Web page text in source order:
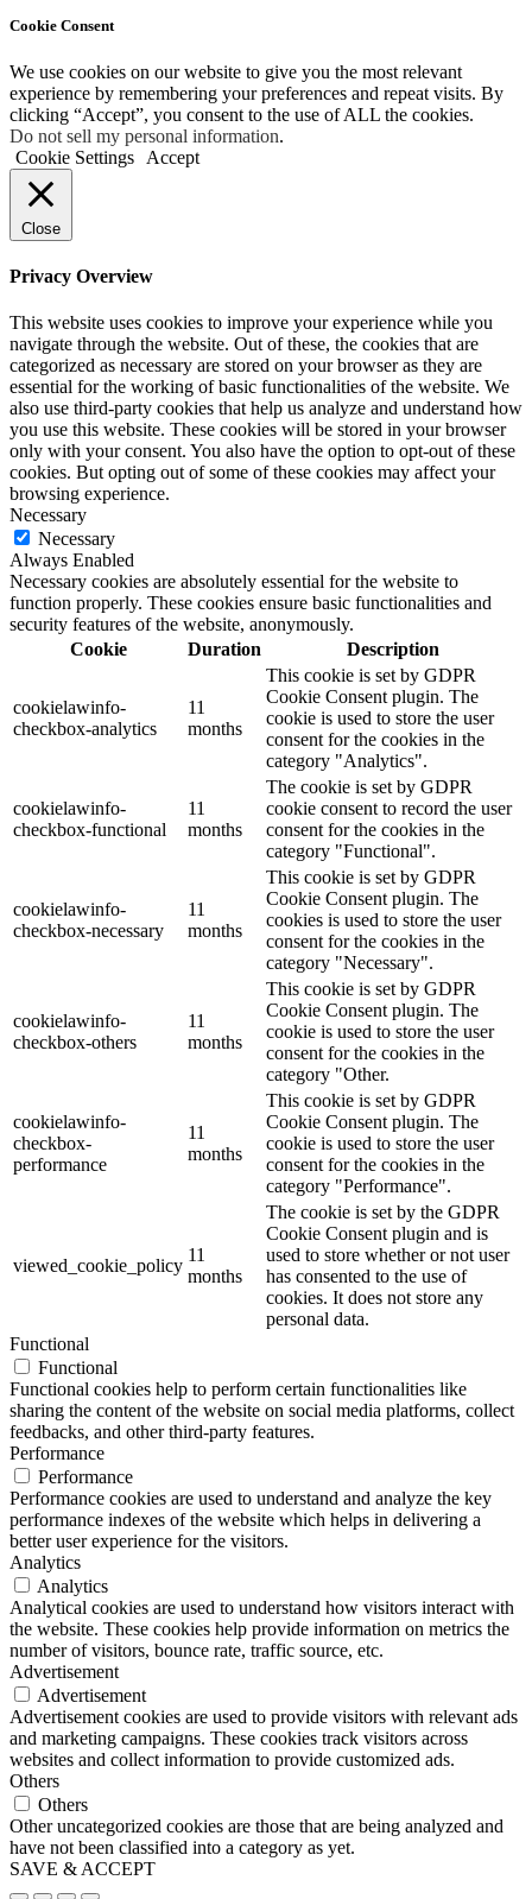
Cookie Consent
We use cookies on our website to give you the most relevant
experience by remembering your preferences and repeat visits. By
clicking “Accept”, you consent to the use of ALL the cookies.
Do not sell my personal information.
Cookie Settings
Accept
Close
Privacy Overview
This website uses cookies to improve your experience while you
navigate through the website. Out of these, the cookies that are
categorized as necessary are stored on your browser as they are
essential for the working of basic functionalities of the website. We
also use third-party cookies that help us analyze and understand how
you use this website. These cookies will be stored in your browser
only with your consent. You also have the option to opt-out of these
cookies. But opting out of some of these cookies may affect your
browsing experience.
Necessary
Necessary
Always Enabled
Necessary cookies are absolutely essential for the website to
function properly. These cookies ensure basic functionalities and
security features of the website, anonymously.
Cookie
Duration Description
cookielawinfo-
checkbox-analytics
11
months
This cookie is set by GDPR
Cookie Consent plugin. The
cookie is used to store the user
consent for the cookies in the
category "Analytics".
cookielawinfo-
checkbox-functional
11
months
The cookie is set by GDPR
cookie consent to record the user
consent for the cookies in the
category "Functional".
cookielawinfo-
checkbox-necessary
11
months
This cookie is set by GDPR
Cookie Consent plugin. The
cookies is used to store the user
consent for the cookies in the
category "Necessary".
cookielawinfo-
checkbox-others
11
months
This cookie is set by GDPR
Cookie Consent plugin. The
cookie is used to store the user
consent for the cookies in the
category "Other.
cookielawinfo-
checkbox-
performance
11
months
This cookie is set by GDPR
Cookie Consent plugin. The
cookie is used to store the user
consent for the cookies in the
category "Performance".
viewed_cookie_policy
11
months
The cookie is set by the GDPR
Cookie Consent plugin and is
used to store whether or not user
has consented to the use of
cookies. It does not store any
personal data.
Functional
Functional
Functional cookies help to perform certain functionalities like
sharing the content of the website on social media platforms, collect
feedbacks, and other third-party features.
Performance
Performance
Performance cookies are used to understand and analyze the key
performance indexes of the website which helps in delivering a
better user experience for the visitors.
Analytics
Analytics
Analytical cookies are used to understand how visitors interact with
the website. These cookies help provide information on metrics the
number of visitors, bounce rate, traffic source, etc.
Advertisement
Advertisement
Advertisement cookies are used to provide visitors with relevant ads
and marketing campaigns. These cookies track visitors across
websites and collect information to provide customized ads.
Others
Others
Other uncategorized cookies are those that are being analyzed and
have not been classified into a category as yet.
SAVE & ACCEPT